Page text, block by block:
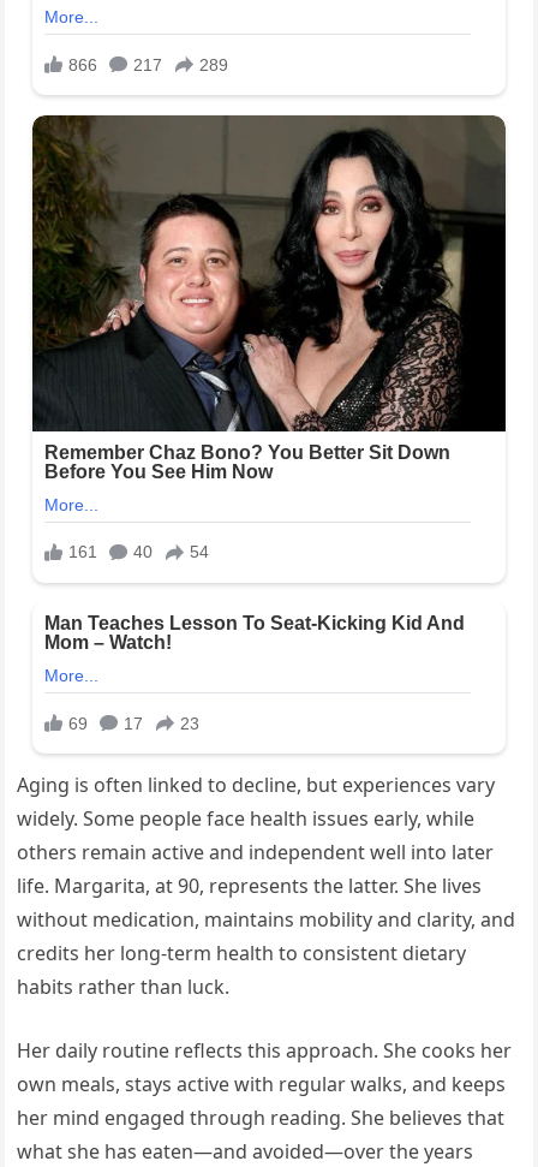
Aging is often linked to decline, but experiences vary
widely. Some people face health issues early, while
others remain active and independent well into later
life. Margarita, at 90, represents the latter. She lives
without medication, maintains mobility and clarity, and
credits her long-term health to consistent dietary
habits rather than luck.
Her daily routine reflects this approach. She cooks her
own meals, stays active with regular walks, and keeps
her mind engaged through reading. She believes that
what she has eaten—and avoided—over the years